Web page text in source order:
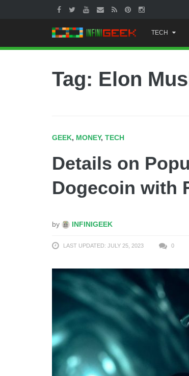
to
content
TECH
Tag: Elon
GEEK, MONEY, TECH
Details on
Dogecoin with
by INFINIGEEK
LAST UPDATED: JULY 25, 2023 0